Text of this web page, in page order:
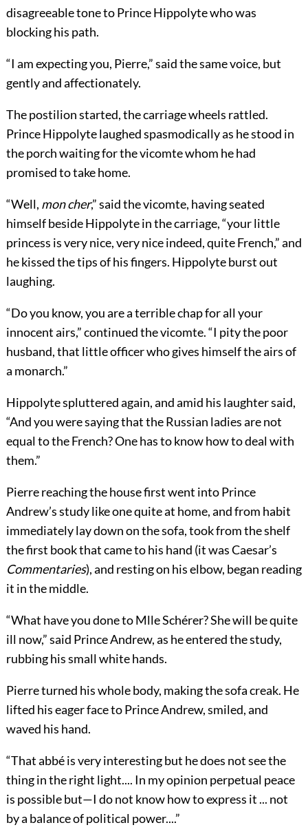
disagreeable tone to Prince Hippolyte who was
blocking his path.
“I am expecting you, Pierre,” said the same voice, but
gently and affectionately.
The postilion started, the carriage wheels rattled.
Prince Hippolyte laughed spasmodically as he stood in
the porch waiting for the vicomte whom he had
promised to take home.
“Well, mon cher,” said the vicomte, having seated
himself beside Hippolyte in the carriage, “your little
princess is very nice, very nice indeed, quite French,” and
he kissed the tips of his fingers. Hippolyte burst out
laughing.
“Do you know, you are a terrible chap for all your
innocent airs,” continued the vicomte. “I pity the poor
husband, that little officer who gives himself the airs of
a monarch.”
Hippolyte spluttered again, and amid his laughter said,
“And you were saying that the Russian ladies are not
equal to the French? One has to know how to deal with
them.”
Pierre reaching the house first went into Prince
Andrew’s study like one quite at home, and from habit
immediately lay down on the sofa, took from the shelf
the first book that came to his hand (it was Caesar’s
Commentaries), and resting on his elbow, began reading
it in the middle.
“What have you done to Mlle Schérer? She will be quite
ill now,” said Prince Andrew, as he entered the study,
rubbing his small white hands.
Pierre turned his whole body, making the sofa creak. He
lifted his eager face to Prince Andrew, smiled, and
waved his hand.
“That abbé is very interesting but he does not see the
thing in the right light.... In my opinion perpetual peace
is possible but—I do not know how to express it ... not
by a balance of political power....”